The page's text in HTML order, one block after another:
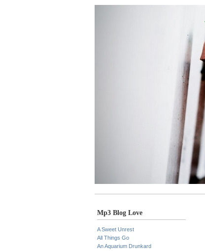
Mp3 Blog Love
A Sweet Unrest
All Things Go
An Aquarium Drunkard